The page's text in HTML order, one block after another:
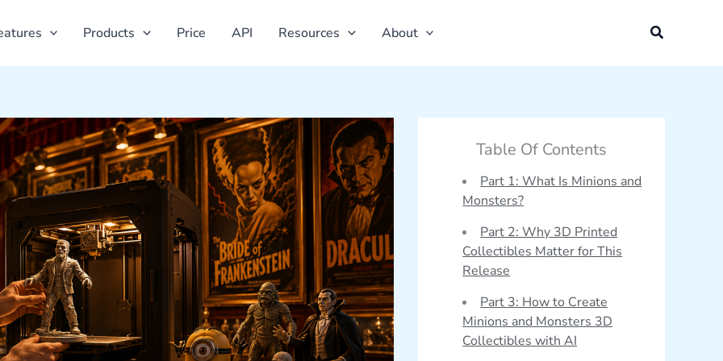
Products Price API Resources About
Table Of Contents
Part 1: What Is Minions and
Monsters?
Part 2: Why 3D Printed
Collectibles Matter for This
Release
Part 3: How to Create
Minions and Monsters 3D
Collectibles with AI